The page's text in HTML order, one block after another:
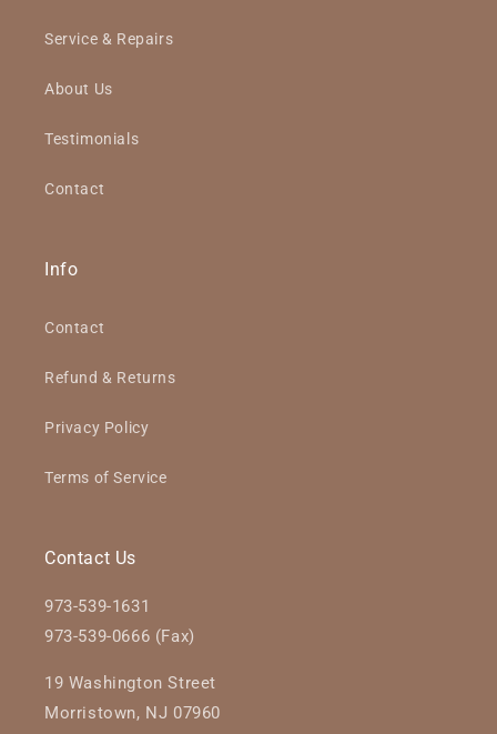
Service & Repairs
About Us
Testimonials
Contact
Info
Contact
Refund & Returns
Privacy Policy
Terms of Service
Contact Us
973-539-1631
973-539-0666 (Fax)
19 Washington Street
Morristown, NJ 07960